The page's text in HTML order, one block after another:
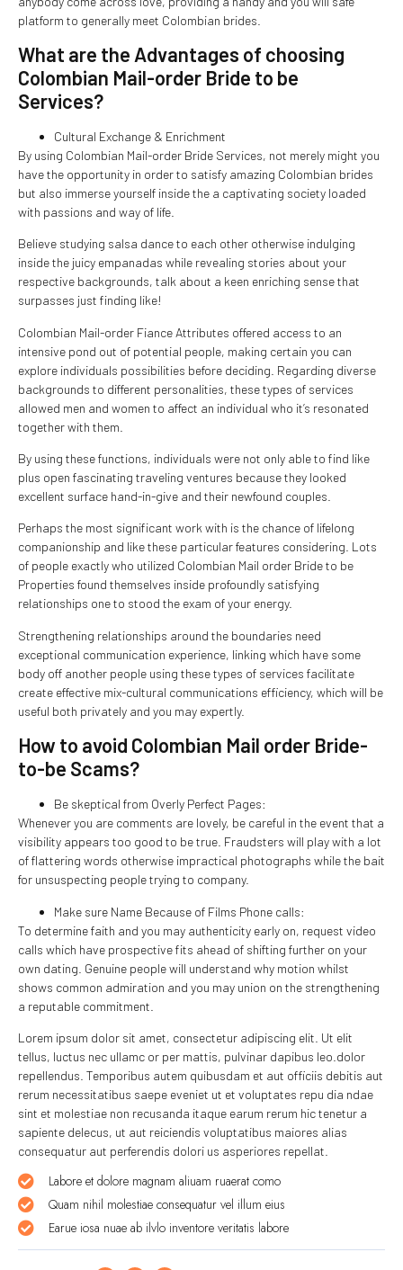
platform to generally meet Colombian brides.
What are the Advantages of choosing
Colombian Mail-order Bride to be
Services?
Cultural Exchange & Enrichment
By using Colombian Mail-order Bride Services, not merely might you
have the opportunity in order to satisfy amazing Colombian brides
but also immerse yourself inside the a captivating society loaded
with passions and way of life.
Believe studying salsa dance to each other otherwise indulging
inside the juicy empanadas while revealing stories about your
respective backgrounds, talk about a keen enriching sense that
surpasses just finding like!
Colombian Mail-order Fiance Attributes offered access to an
intensive pond out of potential people, making certain you can
explore individuals possibilities before deciding. Regarding diverse
backgrounds to different personalities, these types of services
allowed men and women to affect an individual who it’s resonated
together with them.
By using these functions, individuals were not only able to find like
plus open fascinating traveling ventures because they looked
excellent surface hand-in-give and their newfound couples.
Perhaps the most significant work with is the chance of lifelong
companionship and like these particular features considering. Lots
of people exactly who utilized Colombian Mail order Bride to be
Properties found themselves inside profoundly satisfying
relationships one to stood the exam of your energy.
Strengthening relationships around the boundaries need
exceptional communication experience, linking which have some
body off another people using these types of services facilitate
create effective mix-cultural communications efficiency, which will be
useful both privately and you may expertly.
How to avoid Colombian Mail order Bride-
to-be Scams?
Be skeptical from Overly Perfect Pages:
Whenever you are comments are lovely, be careful in the event that a
visibility appears too good to be true. Fraudsters will play with a lot
of flattering words otherwise impractical photographs while the bait
for unsuspecting people trying to company.
Make sure Name Because of Films Phone calls:
To determine faith and you may authenticity early on, request video
calls which have prospective fits ahead of shifting further on your
own dating. Genuine people will understand why motion whilst
shows common admiration and you may union on the strengthening
a reputable commitment.
Lorem ipsum dolor sit amet, consectetur adipiscing elit. Ut elit
tellus, luctus nec ullamc or per mattis, pulvinar dapibus leo.dolor
repellendus. Temporibus autem quibusdam et aut officiis debitis aut
rerum necessitatibus saepe eveniet ut et voluptates repu dia ndae
sint et molestiae non recusanda itaque earum rerum hic tenetur a
sapiente delecus, ut aut reiciendis voluptatibus maiores alias
consequatur aut perferendis dolori us asperiores repellat.
Labore et dolore magnam aliuam ruaerat como
Quam nihil molestiae consequatur vel illum eius
Earue iosa nuae ab ilvlo inventore veritatis labore